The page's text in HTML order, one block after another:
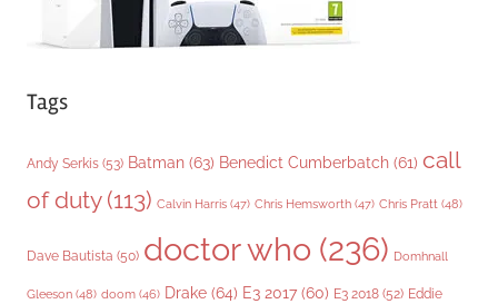
Tags
Andy Serkis (53) Batman (63) Benedict Cumberbatch (61) call
of duty(113) Calvin Harris (47) Chris Hemsworth (47) Chris Pratt (48)
Dave Bautista (50) doctor who (236) Domhnall
Gleeson (48) doom (46) Drake (64) E3 2017 (60) E3 2018 (52) Eddie